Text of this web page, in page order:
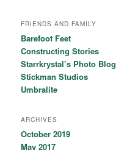
FRIENDS AND FAMILY
Barefoot Feet
Constructing Stories
Starrkrystal’s Photo Blog
Stickman Studios
Umbralite
ARCHIVES
October 2019
May 2017